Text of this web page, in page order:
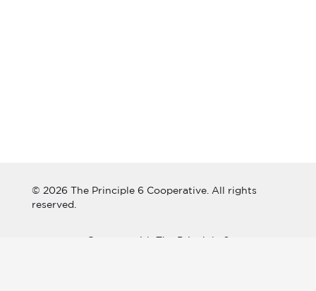
© 2026 The Principle 6 Cooperative. All rights
reserved.